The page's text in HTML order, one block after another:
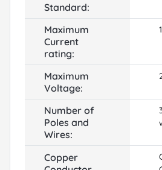
Standard:
Maximum
Current
rating:
Maximum
Voltage:
Number of
Poles and
Wires:
Copper